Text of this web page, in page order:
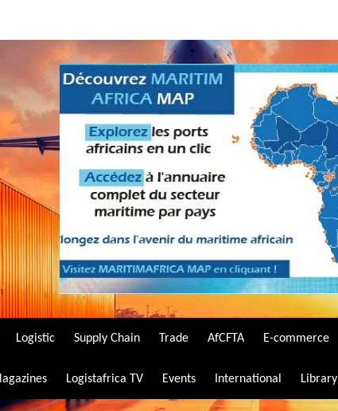
Logistic Supply Chain Trade AfCFTA E-commerce
Logistafrica TV Events International Library